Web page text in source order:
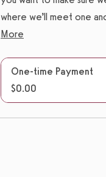
where we’ll meet one
More
One-time Payment
$0.00